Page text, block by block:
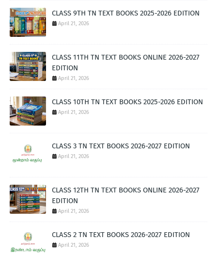
CLASS 9TH TN TEXT BOOKS 2025-2026 EDITION
April 21, 2026
CLASS 11TH TN TEXT BOOKS ONLINE 2026-2027
EDITION
April 21, 2026
CLASS 10TH TN TEXT BOOKS 2025-2026 EDITION
April 21, 2026
CLASS 3 TN TEXT BOOKS 2026-2027 EDITION
April 21, 2026
CLASS 12TH TN TEXT BOOKS ONLINE 2026-2027
EDITION
April 21, 2026
CLASS 2 TN TEXT BOOKS 2026-2027 EDITION
April 21, 2026